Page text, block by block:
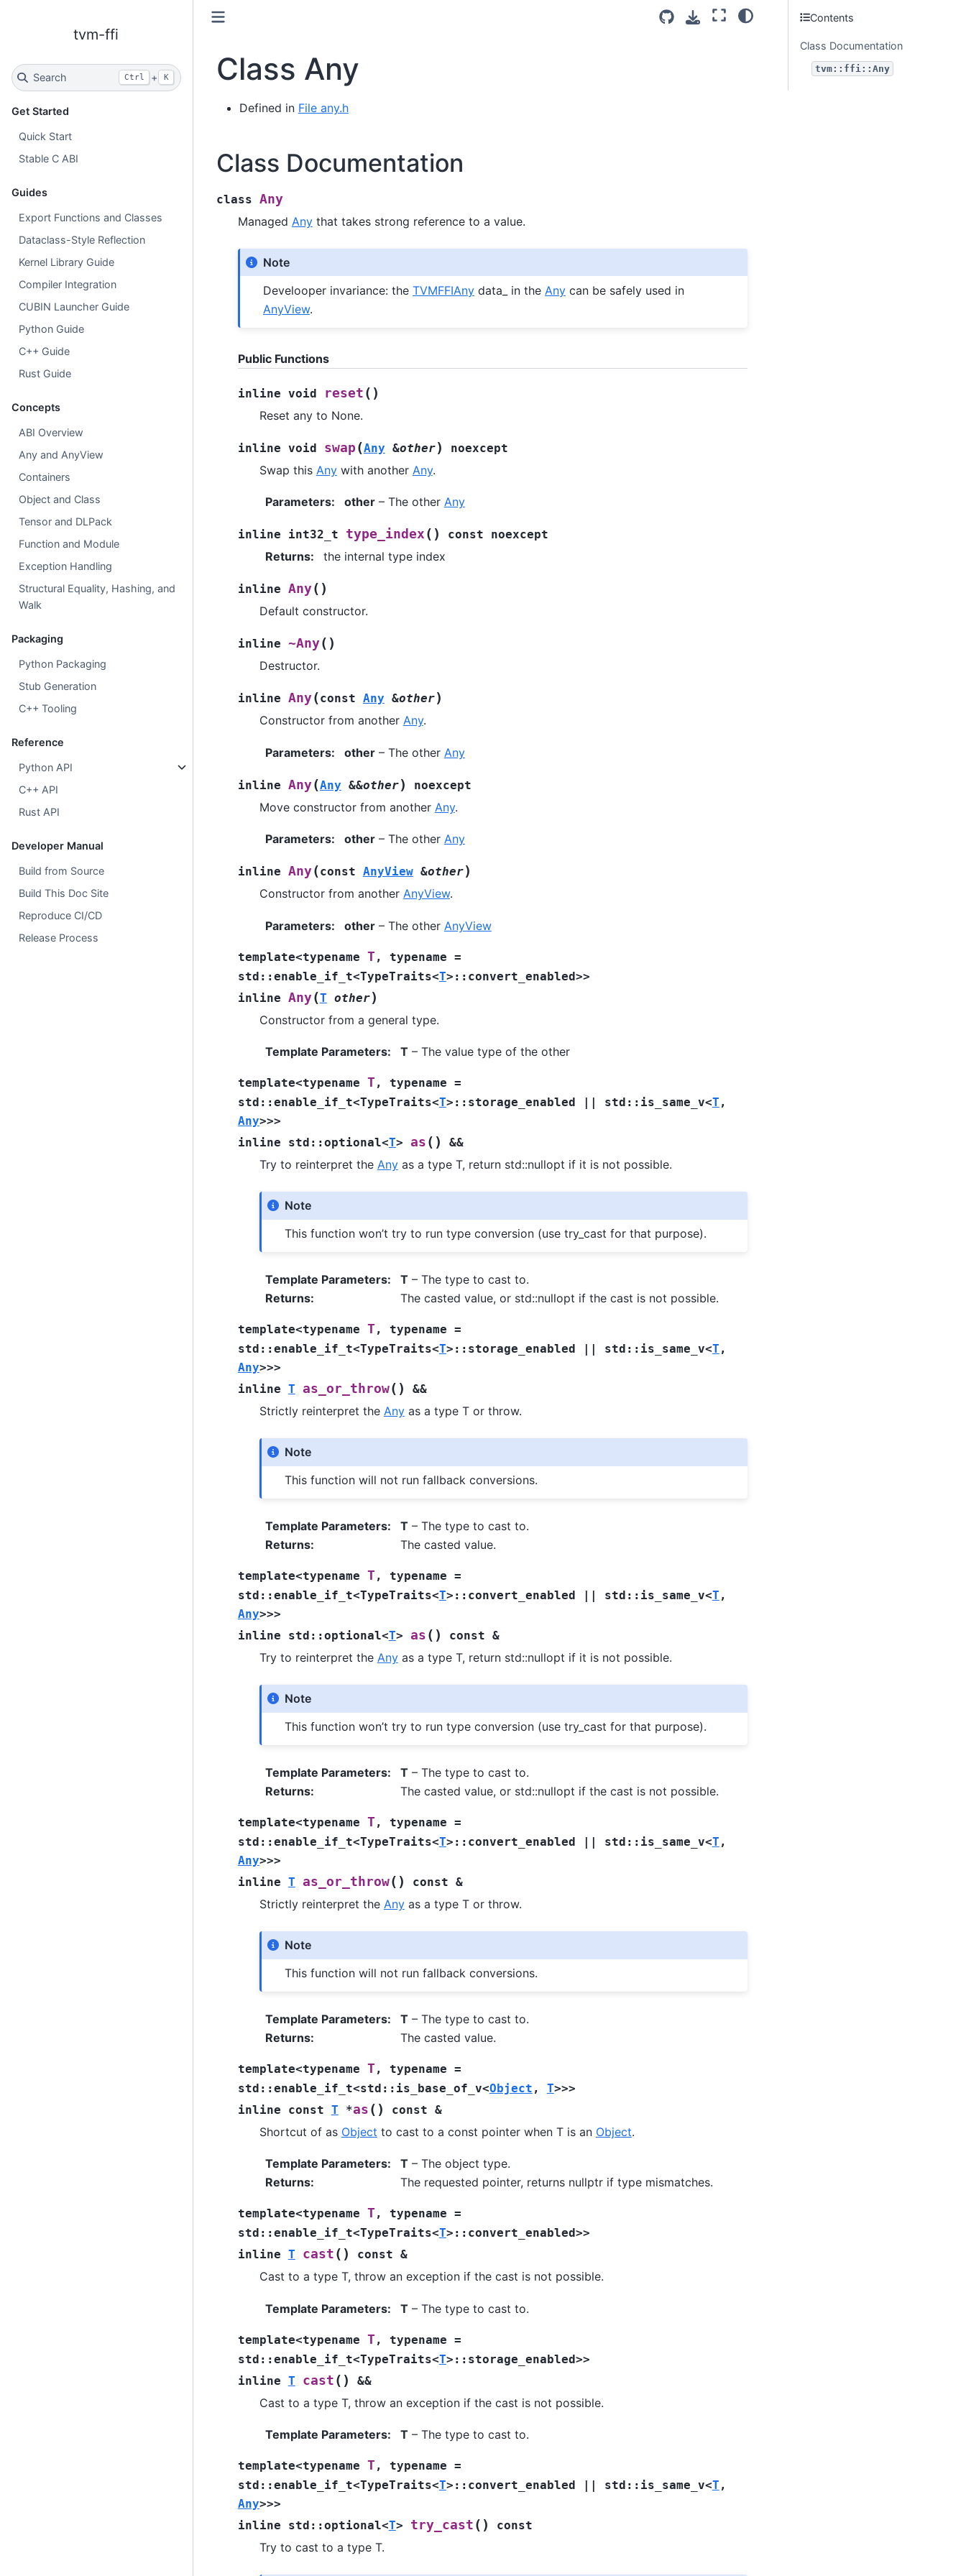
tvm-ffi
Search Ctrl + K
Get Started
Quick Start
Stable C ABI
Guides
Export Functions and Classes
Dataclass-Style Reflection
Kernel Library Guide
Compiler Integration
CUBIN Launcher Guide
Python Guide
C++ Guide
Rust Guide
Concepts
ABI Overview
Any and AnyView
Containers
Object and Class
Tensor and DLPack
Function and Module
Exception Handling
Structural Equality, Hashing, and
Walk
Packaging
Python Packaging
Stub Generation
C++ Tooling
Reference
Python API
C++ API
Rust API
Developer Manual
Build from Source
Build This Doc Site
Reproduce CI/CD
Release Process
Class Any
Defined in File any.h
Class Documentation
class Any
Managed Anythat takes strong reference to a value.
Note
Develooper invariance: the TVMFFIAnydata_ in the Anycan be safely used in
AnyView.
Public Functions
inline void reset ( )
Reset any to None.
inline void swap (Any &other) noexcept
Swap this Anywith another Any.
Parameters: other– The other Any
inline int32_t type_index ( ) const noexcept
Returns: the internal type index
inline Any( )
Default constructor.
inline ~Any( )
Destructor.
inline Any(const Any &other)
Constructor from another Any.
Parameters: other– The other Any
inline Any(Any &&other) noexcept
Move constructor from another Any.
Parameters: other– The other Any
inline Any(const AnyView &other)
Constructor from another AnyView.
Parameters: other– The other AnyView
template<typename T , typename =
std ::enable_if_t<TypeTraits<T> :: convert_enabled>>
inline Any(T other)
Constructor from a general type.
Template Parameters: T– The value type of the other
template<typename T , typename =
std ::enable_if_t<TypeTraits<T> :: storage_enabled || std :: is_same_v<T ,
Any>>>
inline
std ::optional<T> as ( ) &&
Try to reinterpret the Anyas a type T, return std::nullopt if it is not possible.
Note
This function won’t try to run type conversion (use try_cast for that purpose).
Template Parameters: T– The type to cast to.
Returns: The casted value, or std::nullopt if the cast is not possible.
template<typename T , typename =
std ::enable_if_t<TypeTraits<T> :: storage_enabled || std :: is_same_v<T ,
Any>>>
inline T as_or_throw( ) &&
Strictly reinterpret the Anyas a type T or throw.
Note
This function will not run fallback conversions.
Template Parameters: T– The type to cast to.
Returns: The casted value.
template<typename T , typename =
std ::enable_if_t<TypeTraits<T> :: convert_enabled || std :: is_same_v<T ,
Any>>>
inline
std ::optional<T> as ( ) const &
Try to reinterpret the Anyas a type T, return std::nullopt if it is not possible.
Note
This function won’t try to run type conversion (use try_cast for that purpose).
Template Parameters: T– The type to cast to.
Returns: The casted value, or std::nullopt if the cast is not possible.
template<typename T , typename =
std ::enable_if_t<TypeTraits<T> :: convert_enabled || std :: is_same_v<T ,
Any>>>
inline T as_or_throw( ) const &
Strictly reinterpret the Anyas a type T or throw.
Note
This function will not run fallback conversions.
Template Parameters: T– The type to cast to.
Returns: The casted value.
template<typename T , typename =
std ::enable_if_t<std :: is_base_of_v<Object , T>>>
inline
const T *as ( ) const &
Shortcut of as Object to cast to a const pointer when T is an Object.
Template Parameters: T– The object type.
Returns: The requested pointer, returns nullptr if type mismatches.
template<typename T , typename =
std ::enable_if_t<TypeTraits<T> :: convert_enabled>>
inline T cast ( ) const &
Cast to a type T, throw an exception if the cast is not possible.
Template Parameters: T– The type to cast to.
template<typename T , typename =
std ::enable_if_t<TypeTraits<T> :: storage_enabled>>
inline T cast ( ) &&
Cast to a type T, throw an exception if the cast is not possible.
Template Parameters: T– The type to cast to.
template<typename T , typename =
std ::enable_if_t<TypeTraits<T> :: convert_enabled || std :: is_same_v<T ,
Any>>>
inline
std ::optional<T> try_cast ( ) const
Try to cast to a type T.
Contents
Class Documentation
tvm::ffi::Any